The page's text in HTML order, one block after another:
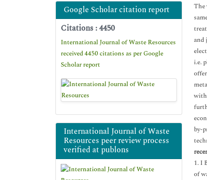
Google Scholar citation report
Citations : 4450
International Journal of Waste Resources
received 4450 citations as per Google
Scholar report
International Journal of Waste
Resources peer review process
verified at publons
The
and
i.e.
with
by-
1. I
of